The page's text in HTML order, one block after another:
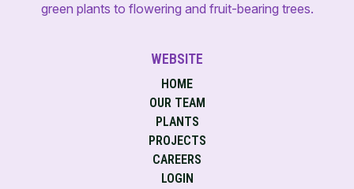
green plants to flowering and fruit-bearing trees.
WEBSITE
HOME
OUR TEAM
PLANTS
PROJECTS
CAREERS
LOGIN